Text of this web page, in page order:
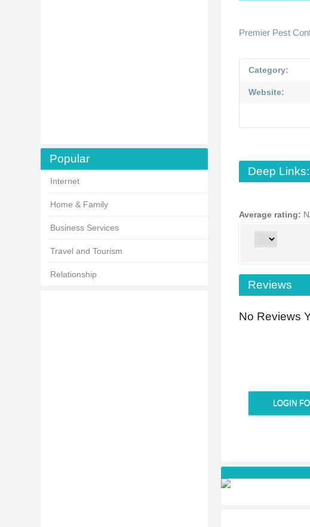
Popular
Internet
Home & Family
Business Services
Travel and Tourism
Relationship
Premier Pest
Category:
Website:
Deep Links:
Average rating:
Reviews
No Reviews
LOGIN